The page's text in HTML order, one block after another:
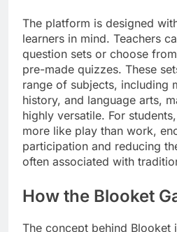
The platform is designed
learners in mind. Teachers
question sets or choose
pre-made quizzes. These
range of subjects, including
history, and language arts,
highly versatile. For
more like play than work,
participation and reducing
often associated with
How the Blooket
The concept behind